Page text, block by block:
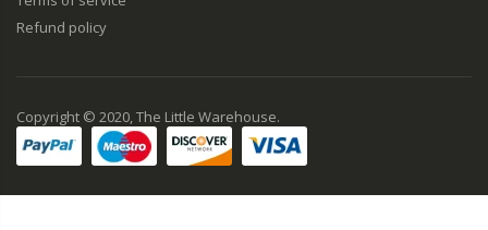
Refund policy
Copyright © 2020, The Little Warehouse.